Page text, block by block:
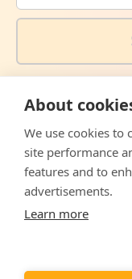
memes and
FacebookInstagram
© 2026, The
About
We use cookies to
site performance
features and to
advertisements.
Learn more